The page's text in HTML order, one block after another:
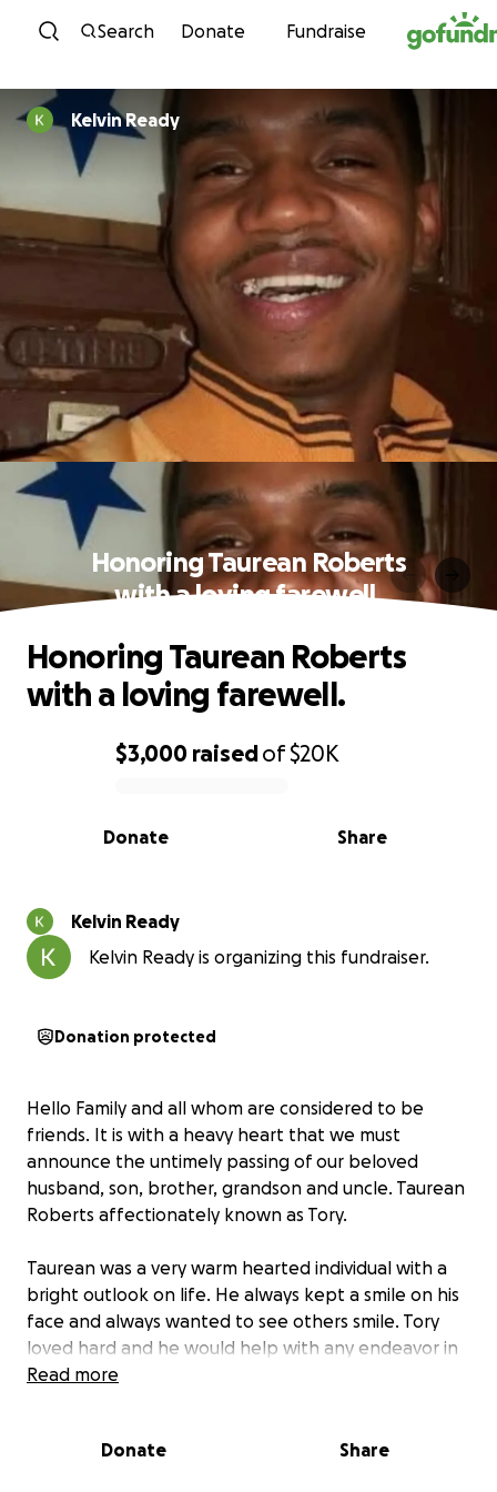
Skip to content
Search Donate Fundraise
Kelvin Ready
Honoring Taurean Roberts
with a loving farewell.
0% complete
$3,000 raisedof$20K
Share
Donate
Honoring Taurean Roberts
with a loving farewell.
Kelvin Ready
Kelvin Ready is organizing this fundraiser.
Donation protected
Hello Family and all whom are considered to be
friends. It is with a heavy heart that we must
announce the untimely passing of our beloved
husband, son, brother, grandson and uncle. Taurean
Roberts affectionately known as Tory.
Taurean was a very warm hearted individual with a
bright outlook on life. He always kept a smile on his
face and always wanted to see others smile. Tory
loved hard and he would help with any endeavor in
which his loved ones or friends would ask of him! He
every one of us!
Read more
Donate Share